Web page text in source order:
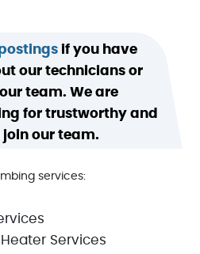
if you have
our technicians or
team. We are
for trustworthy and
our team.
services:
Services